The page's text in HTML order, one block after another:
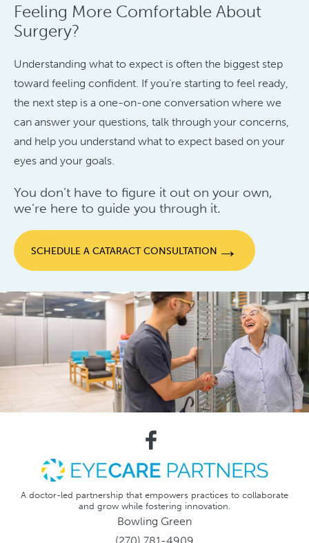
Feeling More Comfortable About
Surgery?
Understanding what to expect is often the biggest step
toward feeling confident. If you’re starting to feel ready,
the next step is a one-on-one conversation where we
can answer your questions, talk through your concerns,
and help you understand what to expect based on your
eyes and your goals.
You don’t have to figure it out on your own,
we’re here to guide you through it.
SCHEDULE A CATARACT CONSULTATION →
A doctor-led partnership that empowers practices to collaborate
and grow while fostering innovation.
Bowling Green